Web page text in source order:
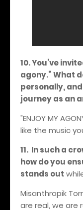
10. You’ve
agony.” What
personally,
journey as an
"ENJOY MY
like the music
11. In such a
how do you
stands out
Misanthropik
are real, we are